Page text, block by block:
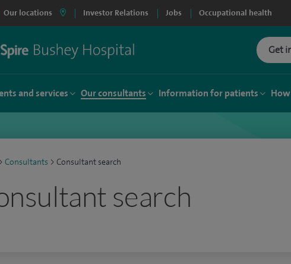
Our locations Investor Relations Jobs Occupational health
Get
and services Our consultants Information for patients
> Consultants > Consultant search
search